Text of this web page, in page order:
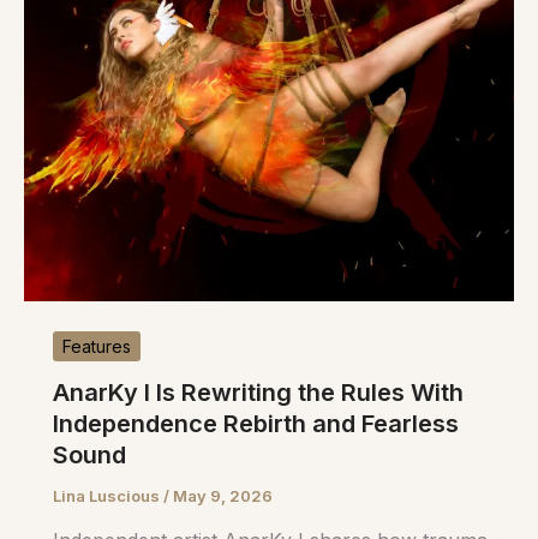
Features
AnarKy I Is Rewriting the Rules With
Independence Rebirth and Fearless
Sound
Lina Luscious / May 9, 2026